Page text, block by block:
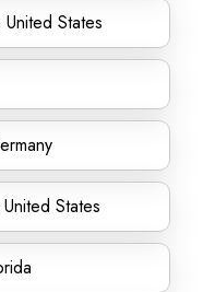
States
States